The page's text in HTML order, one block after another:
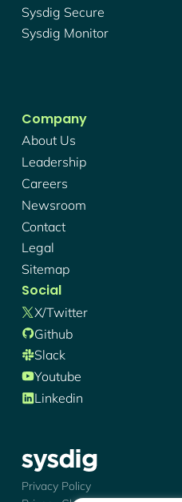
Sysdig Secure
Sysdig Monitor
Company
About Us
Leadership
Careers
Newsroom
Contact
Legal
Sitemap
Social
X/twitter
Github
Slack
Youtube
Linkedin
Sysdig - Logo
Privacy Policy